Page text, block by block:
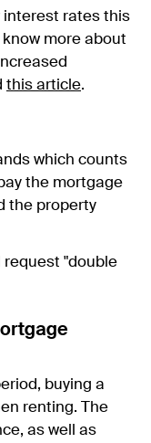
interest rates this
more about
this article.
which counts
the mortgage
the property
request "double
buying a
renting. The
as well as